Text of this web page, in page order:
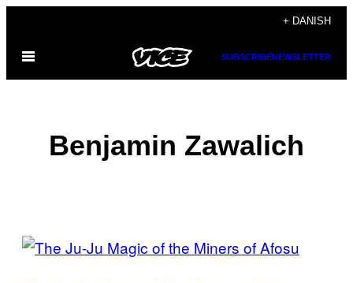
indhold
+ DANISH
Åbn
SUBSCRIBENEWSLETTER
Benjamin Zawalich
POSTS